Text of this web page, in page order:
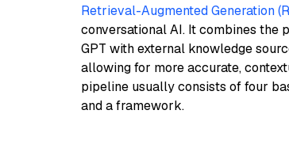
Retrieval-Augmented Generation
conversational AI. It combines the
GPT with external knowledge
allowing for more accurate,
pipeline usually consists of four
and a framework.